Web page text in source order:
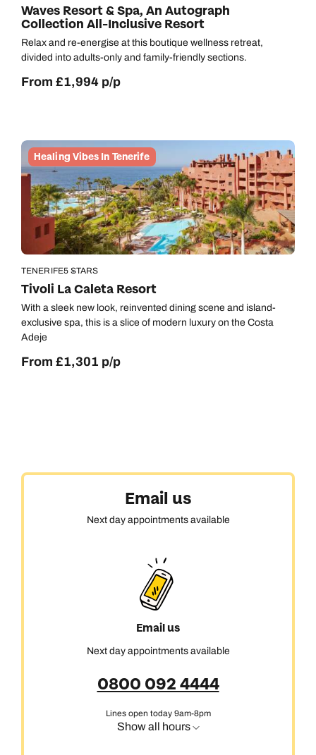
Waves Resort & Spa, An Autograph
Collection All-Inclusive Resort
Relax and re-energise at this boutique wellness retreat,
divided into adults-only and family-friendly sections.
From £1,994 p/p
Healing Vibes In Tenerife
TENERIFE5 STARS
Tivoli La Caleta Resort
With a sleek new look, reinvented dining scene and island-
exclusive spa, this is a slice of modern luxury on the Costa
Adeje
From £1,301 p/p
Email us
Next day appointments available
Email us
Next day appointments available
0800 092 4444
Lines open today 9am-8pm
Show all hours